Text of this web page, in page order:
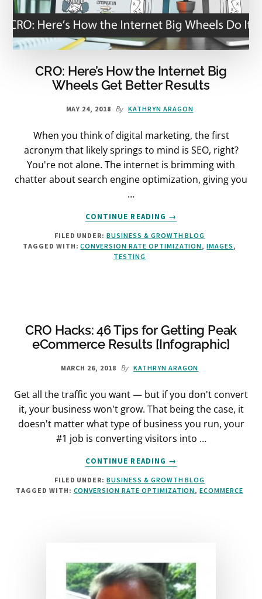
CRO: Here’s How the Internet Big
Wheels Get Better Results
MAY 24, 2018 By KATHRYN ARAGON
When you think of digital marketing, the first
acronym that likely springs to mind is SEO, right?
You're not alone. The internet is brimming with
chatter about search engine optimization, giving you
…
CONTINUE READING
ABOUT
CRO:
HERE’S
HOW
RESULTS
→
FILED UNDER:BUSINESS & GROWTH BLOG
TAGGED WITH:CONVERSION RATE OPTIMIZATION,IMAGES,
TESTING
CRO Hacks: 46 Tips for Getting Peak
eCommerce Results [Infographic]
MARCH 26, 2018 By KATHRYN ARAGON
Get all the traffic you want — but if you don't convert
it, your business won't grow. That being the case, it
doesn't matter what type of business you run, your
#1 job is converting visitors into …
CONTINUE READING
ABOUT
CRO
HACKS:
46
RESULTS
[INFOGRAPHIC]
→
FILED UNDER:BUSINESS & GROWTH BLOG
TAGGED WITH: CONVERSION RATE OPTIMIZATION,ECOMMERCE